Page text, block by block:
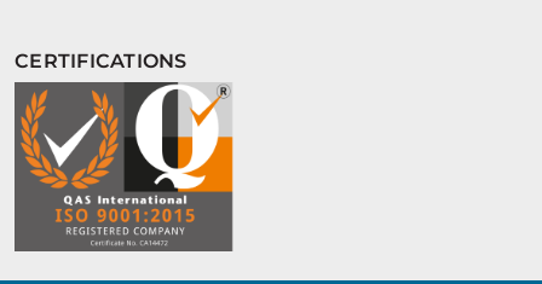
CERTIFICATIONS